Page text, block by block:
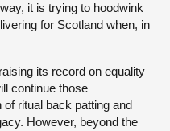
it is trying to hoodwink
for Scotland when, in
its record on equality
continue those
ritual back patting and
However, beyond the